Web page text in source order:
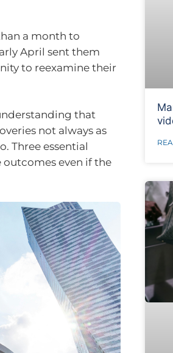
a month to
April sent them
to reexamine their
that
not always as
Three essential
even if the